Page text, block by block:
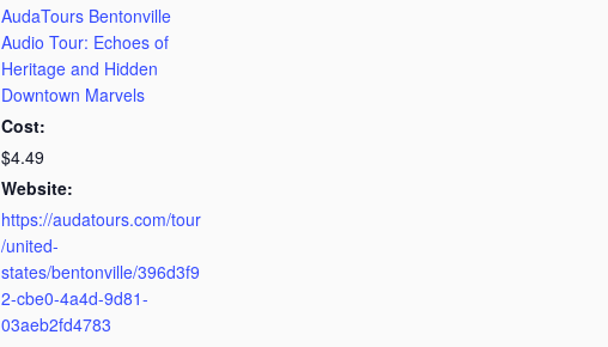
AudaTours Bentonville
Audio Tour: Echoes of
Heritage and Hidden
Downtown Marvels
Cost:
$4.49
Website:
https://audatours.com/tour
/united-
states/bentonville/396d3f9
2-cbe0-4a4d-9d81-
03aeb2fd4783